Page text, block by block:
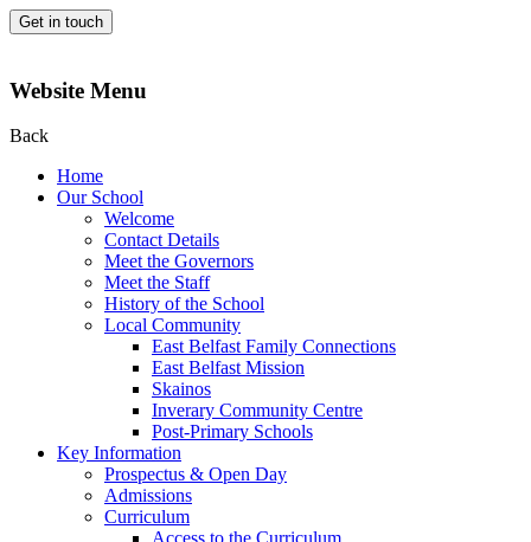
Get in touch
Website Menu
Back
Home
Our School
Welcome
Contact Details
Meet the Governors
Meet the Staff
History of the School
Local Community
East Belfast Family Connections
East Belfast Mission
Skainos
Inverary Community Centre
Post-Primary Schools
Key Information
Prospectus & Open Day
Admissions
Curriculum